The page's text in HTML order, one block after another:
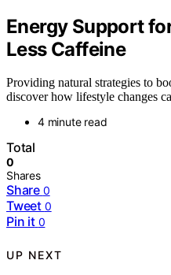
Energy Support
Less Caffeine
Providing natural strategies to
discover how lifestyle changes
4 minute read
Total
0
Shares
Share 0
Tweet 0
Pin it 0
UP NEXT